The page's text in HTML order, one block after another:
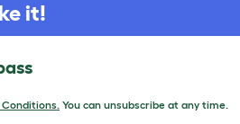
Omlet Forum
it!
You can unsubscribe at any time.